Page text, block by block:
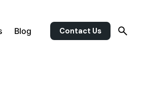
Blog Contact Us